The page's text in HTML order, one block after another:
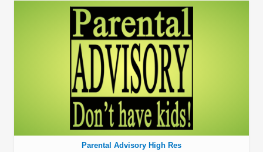
Parental Advisory High Res